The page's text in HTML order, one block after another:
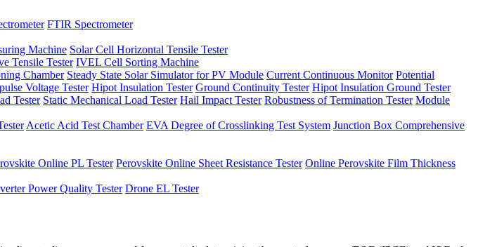
FTIR Spectrometer
Machine Solar Cell Horizontal Tensile Tester
Tensile Tester IVEL Cell Sorting Machine
Chamber Steady State Solar Simulator for PV Module Current Continuous Monitor Potential
Voltage Tester Hipot Insulation Tester Ground Continuity Tester Hipot Insulation Ground Tester
Tester Static Mechanical Load Tester Hail Impact Tester Robustness of Termination Tester Module
Acetic Acid Test Chamber EVA Degree of Crosslinking Test System Junction Box Comprehensive
Online PL Tester Perovskite Online Sheet Resistance Tester Online Perovskite Film Thickness
Power Quality Tester Drone EL Tester